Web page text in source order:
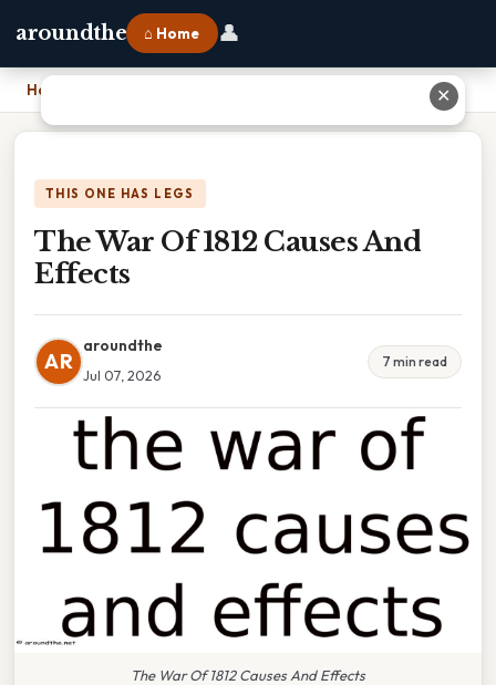
aroundthe ⌂ Home 👤
Home
THIS ONE HAS LEGS
The War Of 1812 Causes And
Effects
AR
aroundthe
Jul 07, 2026
7 min read
The War Of 1812 Causes And Effects
✕